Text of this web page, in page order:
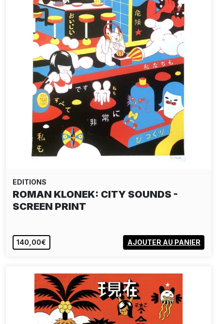
EDITIONS
ROMAN KLONEK: CITY SOUNDS -
SCREEN PRINT
140,00€ AJOUTER AU PANIER